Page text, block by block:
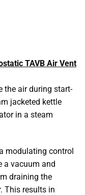
TAVB Air Vent
the air during start-
jacketed kettle
in a steam
modulating control
a vacuum and
draining the
This results in